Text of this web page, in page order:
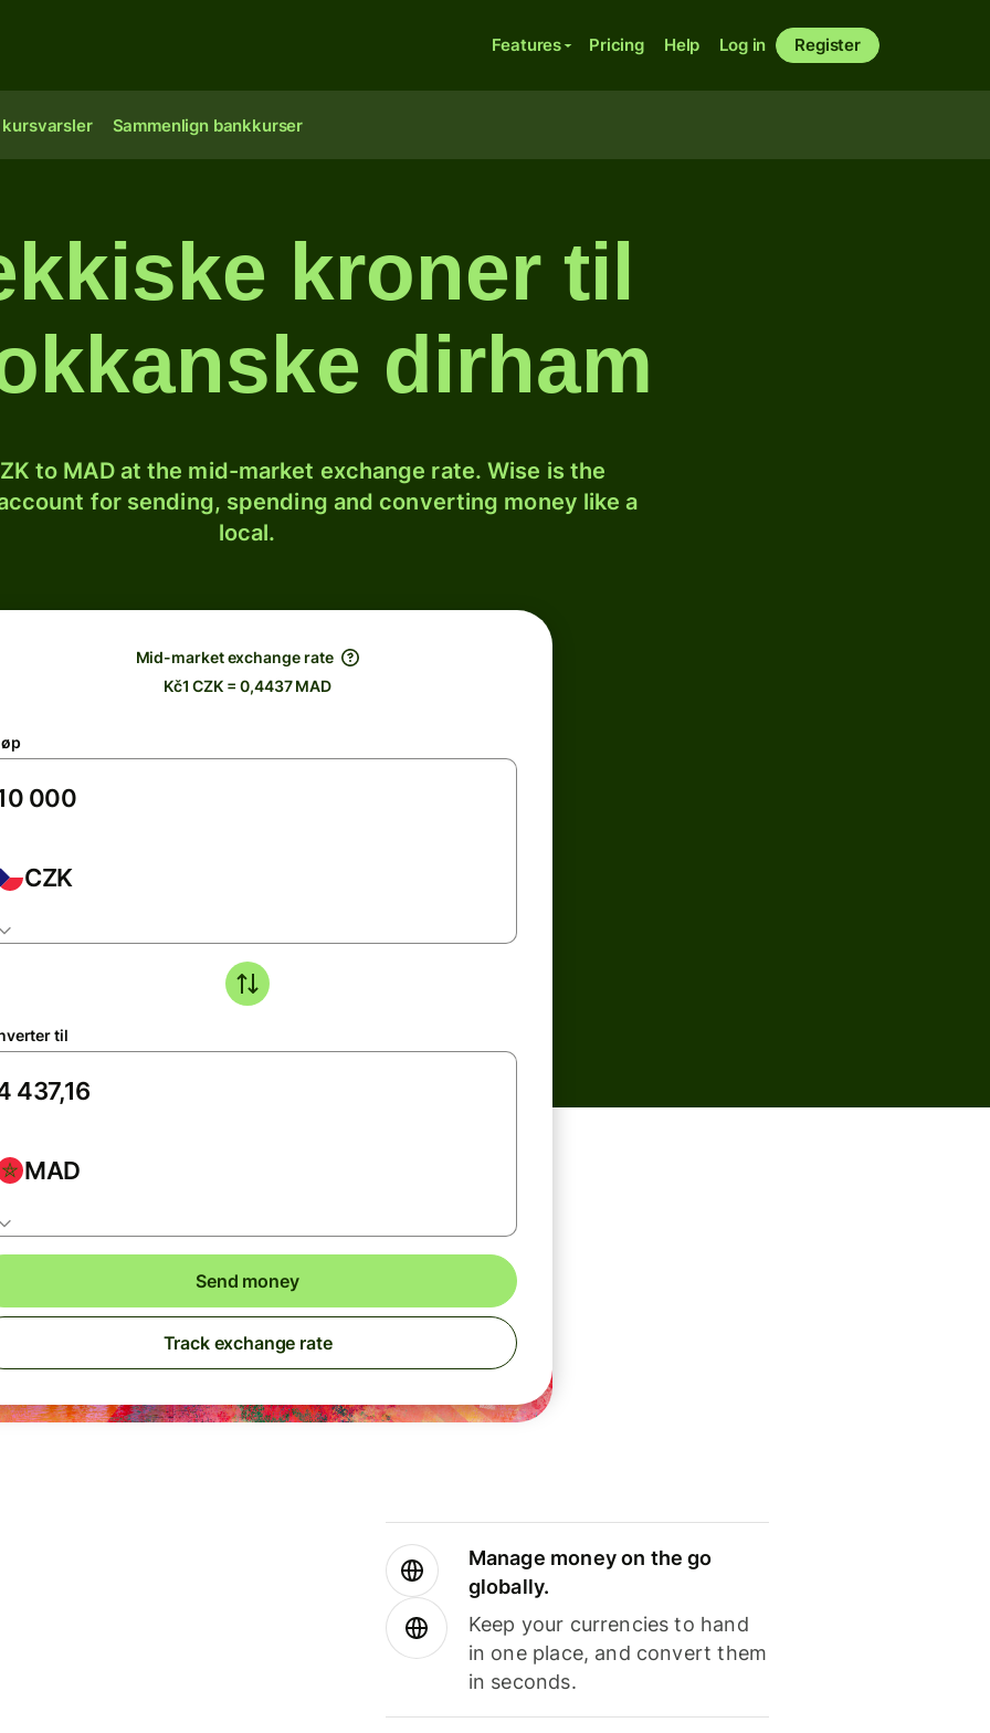
Features Pricing Help Log in Register
kursvarsler Sammenlign bankkurser
kroner til
dirham
to MAD at the mid-market exchange rate. Wise is the
for sending, spending and converting money like a
local.
Mid-market exchange rate
Kč1 CZK = 0,4437 MAD
CZK
til
MAD
Send money
Track exchange rate
Manage money on the go
globally.
Keep your currencies to hand
in one place, and convert them
in seconds.